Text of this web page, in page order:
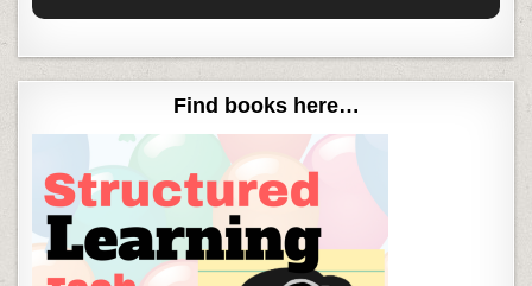
Find books here…